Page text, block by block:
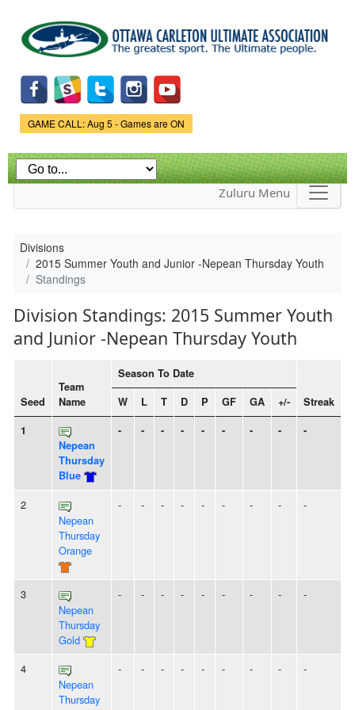
main
content
Game Status.
GAME CALL: Aug 5 - Games are ON
Zuluru Menu
Divisions
2015 Summer Youth and Junior -Nepean Thursday Youth
Standings
Division Standings: 2015 Summer Youth
and Junior -Nepean Thursday Youth
Seed
Team
Name
Season To Date
Streak
W L T D P GF GA
+/-
1
Nepean
Thursday
Blue
- - - - - - - - -
2
Nepean
Thursday
Orange
- - - - - - - - -
3
Nepean
Thursday
Gold
- - - - - - - - -
4
Nepean
Thursday
- - - - - - - - -